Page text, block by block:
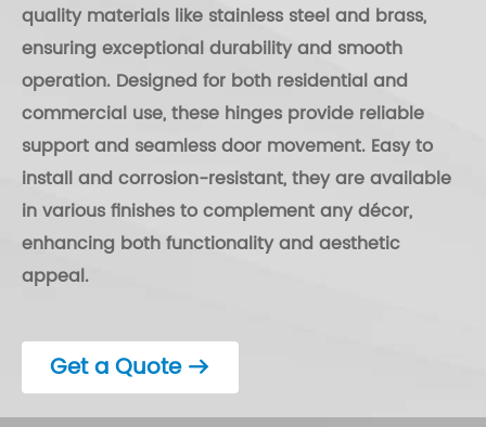
quality materials like stainless steel and brass,
ensuring exceptional durability and smooth
operation. Designed for both residential and
commercial use, these hinges provide reliable
support and seamless door movement. Easy to
install and corrosion-resistant, they are available
in various finishes to complement any décor,
enhancing both functionality and aesthetic
appeal.
Get a Quote 